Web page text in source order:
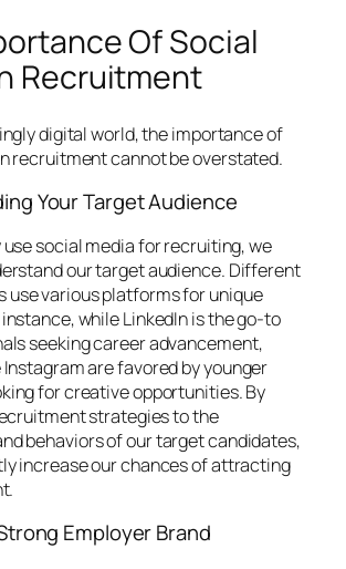
Of Social
Recruitment
digital world, the importance of
recruitment cannot be overstated.
Your Target Audience
social media for recruiting, we
our target audience. Different
use various platforms for unique
while LinkedIn is the go-to
seeking career advancement,
are favored by younger
for creative opportunities. By
strategies to the
behaviors of our target candidates,
increase our chances of attracting
Employer Brand